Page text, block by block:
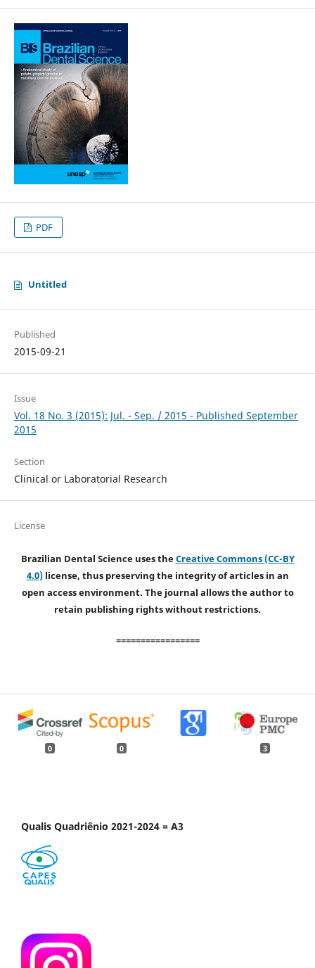
PDF
Untitled
Published
2015-09-21
Issue
Vol. 18 No. 3 (2015): Jul. - Sep. / 2015 - Published September
2015
Section
Clinical or Laboratorial Research
License
Brazilian Dental Science uses theCreative Commons (CC-BY
4.0)license, thus preserving the integrity of articles in an
open access environment. The journal allows the author to
retain publishing rights without restrictions.
=================
0 0 3
Qualis Quadriênio 2021-2024 = A3